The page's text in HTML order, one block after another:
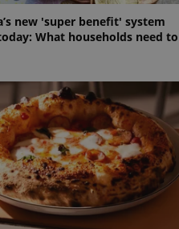
new 'super benefit' system
What households need to